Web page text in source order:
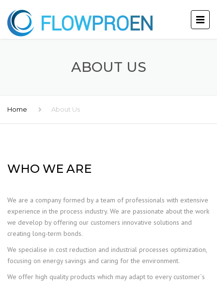
ABOUT US
Home About Us
WHO WE ARE
We are a company formed by a team of professionals with extensive
experience in the process industry. We are passionate about the work
we develop by offering our customers innovative solutions and
creating long-term bonds.
We specialise in cost reduction and industrial processes optimization,
focusing on energy savings and caring for the environment.
We offer high quality products which may adapt to every customer´s